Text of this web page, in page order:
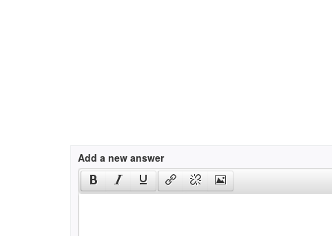
Add a new answer